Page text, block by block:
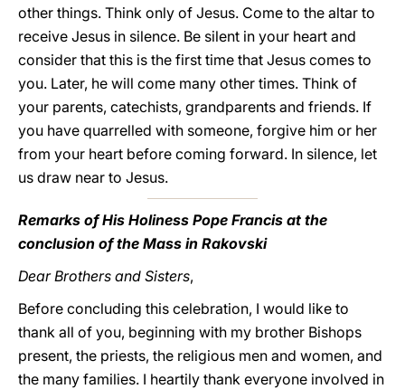
other things. Think only of Jesus. Come to the altar to
receive Jesus in silence. Be silent in your heart and
consider that this is the first time that Jesus comes to
you. Later, he will come many other times. Think of
your parents, catechists, grandparents and friends. If
you have quarrelled with someone, forgive him or her
from your heart before coming forward. In silence, let
us draw near to Jesus.
Remarks of His Holiness Pope Francis at the
conclusion of the Mass in Rakovski
Dear Brothers and Sisters,
Before concluding this celebration, I would like to
thank all of you, beginning with my brother Bishops
present, the priests, the religious men and women, and
the many families. I heartily thank everyone involved in